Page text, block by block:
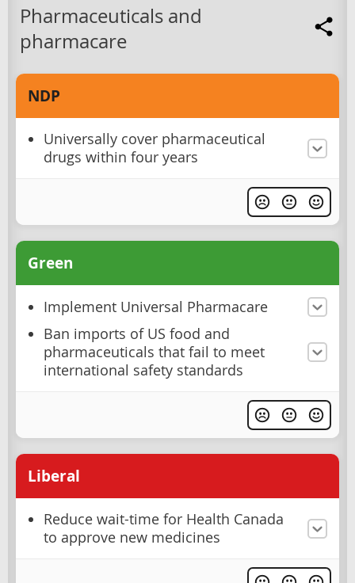
Pharmaceuticals and
pharmacare
NDP
Universally cover pharmaceutical
drugs within four years
Green
Implement Universal Pharmacare
Ban imports of US food and
pharmaceuticals that fail to meet
international safety standards
Liberal
Reduce wait-time for Health Canada
to approve new medicines